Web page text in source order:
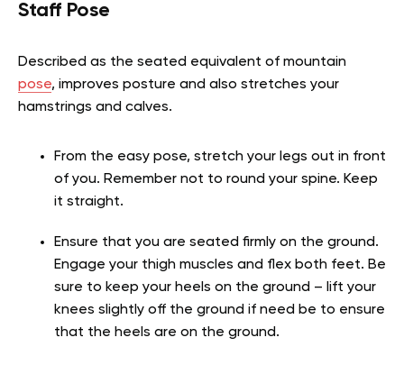
Staff Pose
Described as the seated equivalent of mountain
pose, improves posture and also stretches your
hamstrings and calves.
From the easy pose, stretch your legs out in front
of you. Remember not to round your spine. Keep
it straight.
Ensure that you are seated firmly on the ground.
Engage your thigh muscles and flex both feet. Be
sure to keep your heels on the ground – lift your
knees slightly off the ground if need be to ensure
that the heels are on the ground.